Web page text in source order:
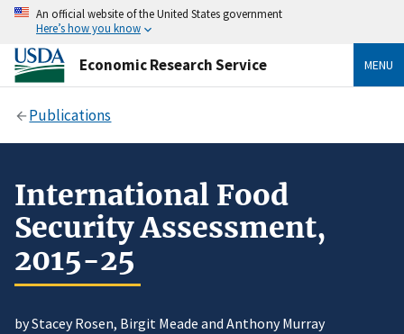
An official website of the United States government
Here’s how you know
Economic Research Service MENU
Publications
International Food
Security Assessment,
2015-25
by Stacey Rosen, Birgit Meade and Anthony Murray